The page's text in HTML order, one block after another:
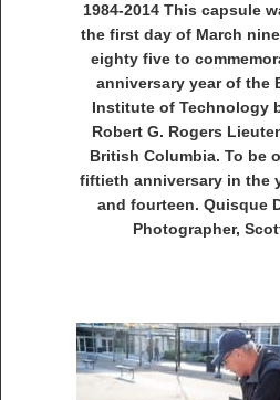
1984-2014 This capsule
the first day of March
eighty five to
anniversary year of the
Institute of Technology
Robert G. Rogers
British Columbia. To be
fiftieth anniversary in the
and fourteen. Quisque
Photographer,